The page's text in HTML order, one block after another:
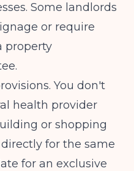
Some landlords
or require
property
You don't
health provider
or shopping
for the same
for an exclusive